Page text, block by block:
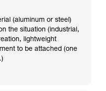
(aluminum or steel)
the situation (industrial,
lightweight
to be attached (one